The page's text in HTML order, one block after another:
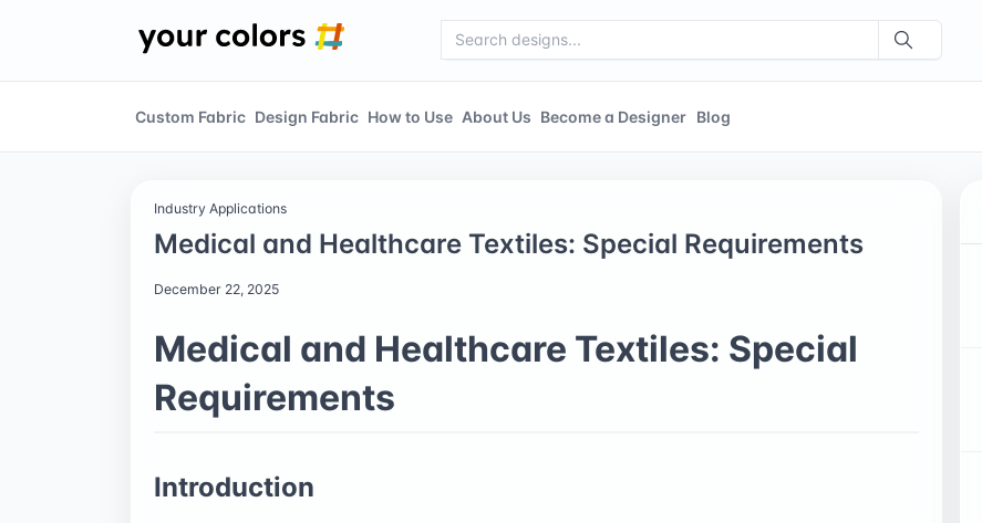
Custom Fabric Design Fabric How to Use About Us Become a Designer Blog
Industry Applications
Medical and Healthcare Textiles: Special Requirements
December 22, 2025
Medical and Healthcare Textiles: Special
Requirements
Introduction